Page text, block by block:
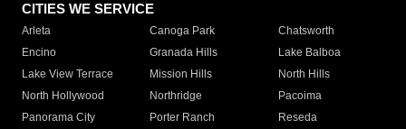
CITIES WE SERVICE
Arleta Canoga Park
Chatsworth
Encino
Granada Hills
Lake Balboa
Lake View Terrace
Mission Hills
North Hills
North Hollywood
Northridge
Pacoima
Panorama City
Porter Ranch
Reseda